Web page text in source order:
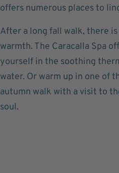
offers numerous places to
After a long fall walk, there
warmth. The Caracalla Spa
yourself in the soothing
water. Or warm up in one of
autumn walk with a visit to
soul.